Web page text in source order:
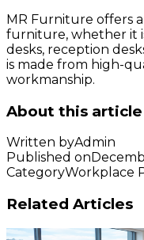
MR Furniture offers
furniture, whether it
desks, reception
is made from high-
workmanship.
About this article
Written byAdmin
Published on
CategoryWorkplace
Related Articles